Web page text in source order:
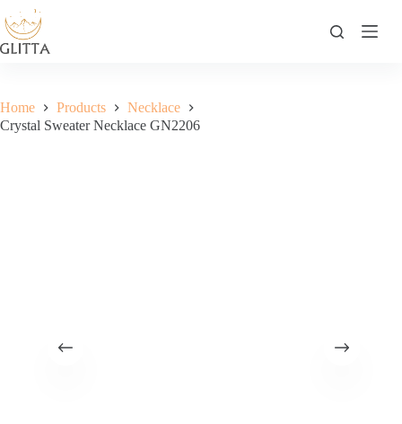
to
content
Home Products
Necklace
Crystal Sweater Necklace GN2206